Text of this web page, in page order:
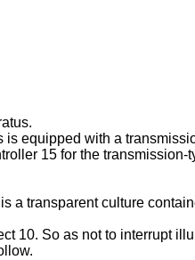
equipped with a
15 for the
a transparent culture
10. So as not to interrupt